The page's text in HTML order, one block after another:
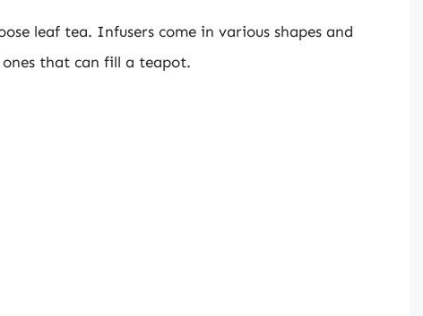
leaf tea. Infusers come in various shapes and
that can fill a teapot.